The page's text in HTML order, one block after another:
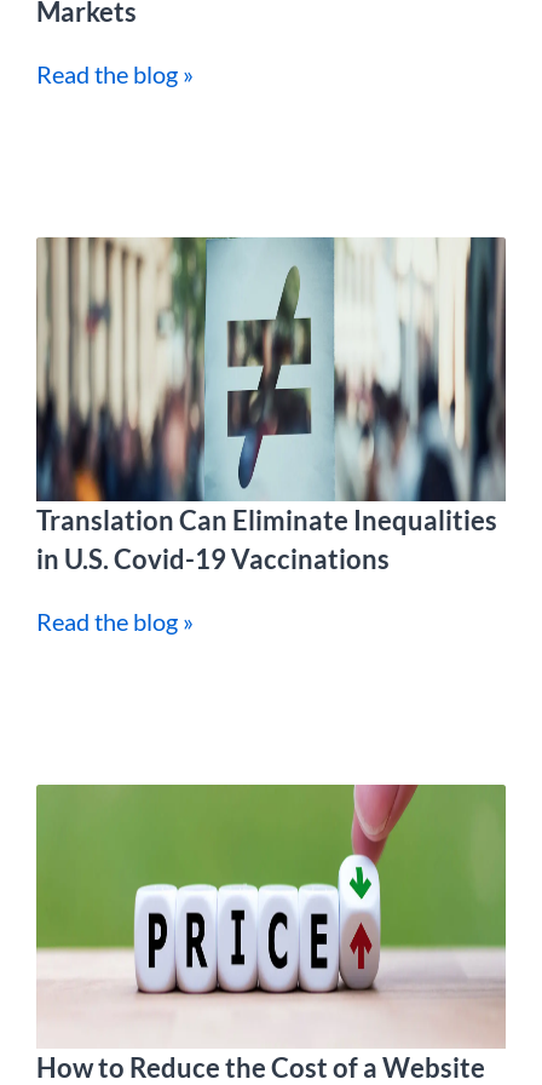
Markets
Read the blog »
Translation Can Eliminate Inequalities
in U.S. Covid-19 Vaccinations
Read the blog »
How to Reduce the Cost of a Website